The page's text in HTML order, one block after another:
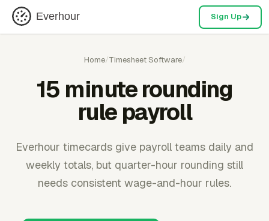
Everhour Sign Up
Home/Timesheet Software/
15 minute rounding
rule payroll
Everhour timecards give payroll teams daily and
weekly totals, but quarter-hour rounding still
needs consistent wage-and-hour rules.